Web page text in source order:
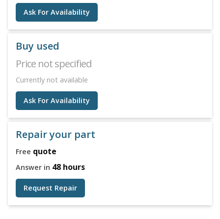
Ask For Availability
Buy used
Price not specified
Currently not available
Ask For Availability
Repair your part
Free quote
Answer in 48 hours
Request Repair